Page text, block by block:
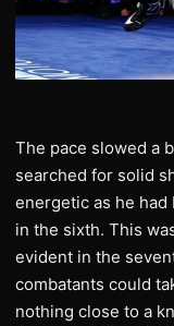
The pace slowed a
searched for solid
energetic as he had
in the sixth. This
evident in the
combatants could
nothing close to a